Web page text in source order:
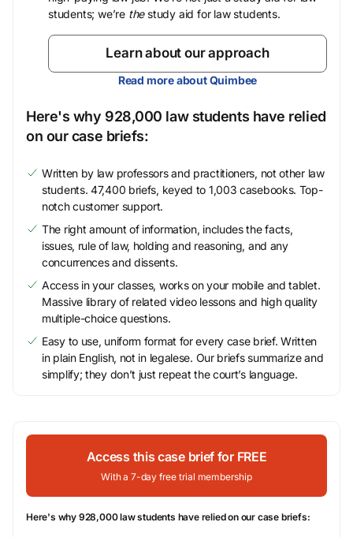
students; we’re thestudy aid for law students.
Learn about our approach
Read more about Quimbee
Here's why 928,000 law students have relied
on our case briefs:
Written by law professors and practitioners, not other law
students. 47,400 briefs, keyed to 1,003 casebooks. Top-
notch customer support.
The right amount of information, includes the facts,
issues, rule of law, holding and reasoning, and any
concurrences and dissents.
Access in your classes, works on your mobile and tablet.
Massive library of related video lessons and high quality
multiple-choice questions.
Easy to use, uniform format for every case brief. Written
in plain English, not in legalese. Our briefs summarize and
simplify; they don’t just repeat the court’s language.
Access this case brief for FREE
With a 7-day free trial membership
Here's why 928,000 law students have relied on our case briefs: